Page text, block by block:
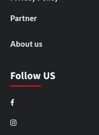
Partner
About us
Follow US
Facebook
Instagram